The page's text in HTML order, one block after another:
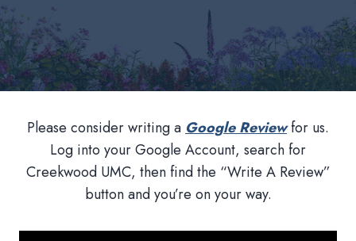
Please consider writing a Google Reviewfor us.
Log into your Google Account, search for
Creekwood UMC, then find the “Write A Review”
button and you’re on your way.